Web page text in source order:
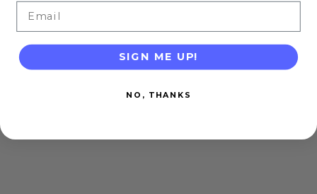
SIGN ME UP!
NO, THANKS